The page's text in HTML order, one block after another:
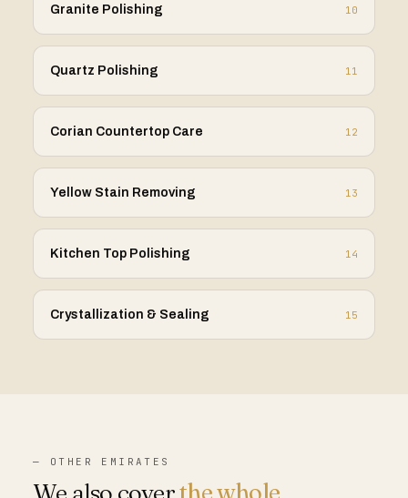
Granite Polishing 10
Quartz Polishing 11
Corian Countertop Care 12
Yellow Stain Removing 13
Kitchen Top Polishing 14
Crystallization & Sealing 15
— OTHER EMIRATES